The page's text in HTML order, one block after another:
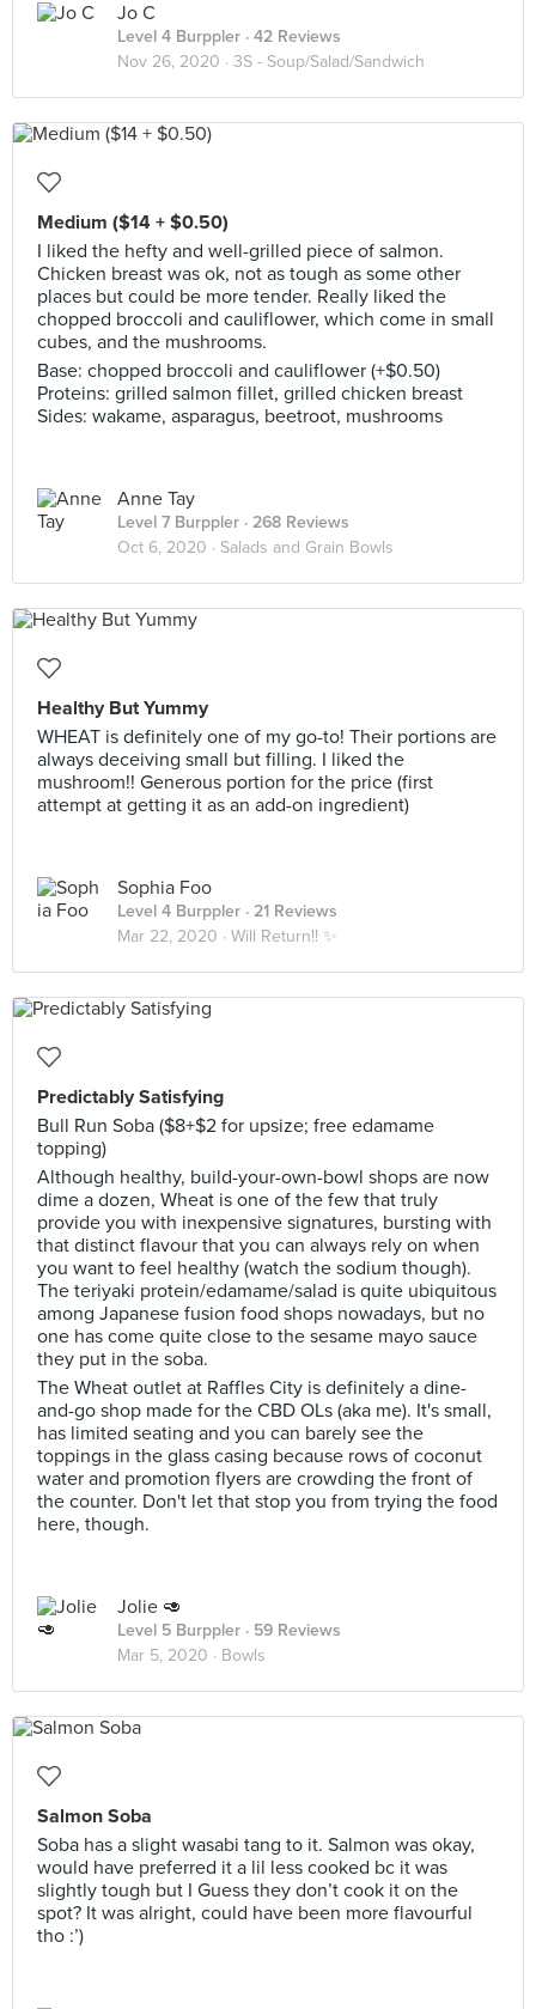
Jo C
Level 4 Burppler · 42 Reviews
Nov 26, 2020 · 3S - Soup/Salad/Sandwich
Medium ($14 + $0.50)
I liked the hefty and well-grilled piece of salmon.
Chicken breast was ok, not as tough as some other
places but could be more tender. Really liked the
chopped broccoli and cauliflower, which come in small
cubes, and the mushrooms.
Base: chopped broccoli and cauliflower (+$0.50)
Proteins: grilled salmon fillet, grilled chicken breast
Sides: wakame, asparagus, beetroot, mushrooms
Anne Tay
Level 7 Burppler · 268 Reviews
Oct 6, 2020 · Salads and Grain Bowls
Healthy But Yummy
WHEAT is definitely one of my go-to! Their portions are
always deceiving small but filling. I liked the
mushroom!! Generous portion for the price (first
attempt at getting it as an add-on ingredient)
Sophia Foo
Level 4 Burppler · 21 Reviews
Mar 22, 2020 · Will Return!! ✨
Predictably Satisfying
Bull Run Soba ($8+$2 for upsize; free edamame
topping)
Although healthy, build-your-own-bowl shops are now
dime a dozen, Wheat is one of the few that truly
provide you with inexpensive signatures, bursting with
that distinct flavour that you can always rely on when
you want to feel healthy (watch the sodium though).
The teriyaki protein/edamame/salad is quite ubiquitous
among Japanese fusion food shops nowadays, but no
one has come quite close to the sesame mayo sauce
they put in the soba.
The Wheat outlet at Raffles City is definitely a dine-
and-go shop made for the CBD OLs (aka me). It's small,
has limited seating and you can barely see the
toppings in the glass casing because rows of coconut
water and promotion flyers are crowding the front of
the counter. Don't let that stop you from trying the food
here, though.
Jolie 🥑
Level 5 Burppler · 59 Reviews
Mar 5, 2020 · Bowls
Salmon Soba
Soba has a slight wasabi tang to it. Salmon was okay,
would have preferred it a lil less cooked bc it was
slightly tough but I Guess they don’t cook it on the
spot? It was alright, could have been more flavourful
tho :’)